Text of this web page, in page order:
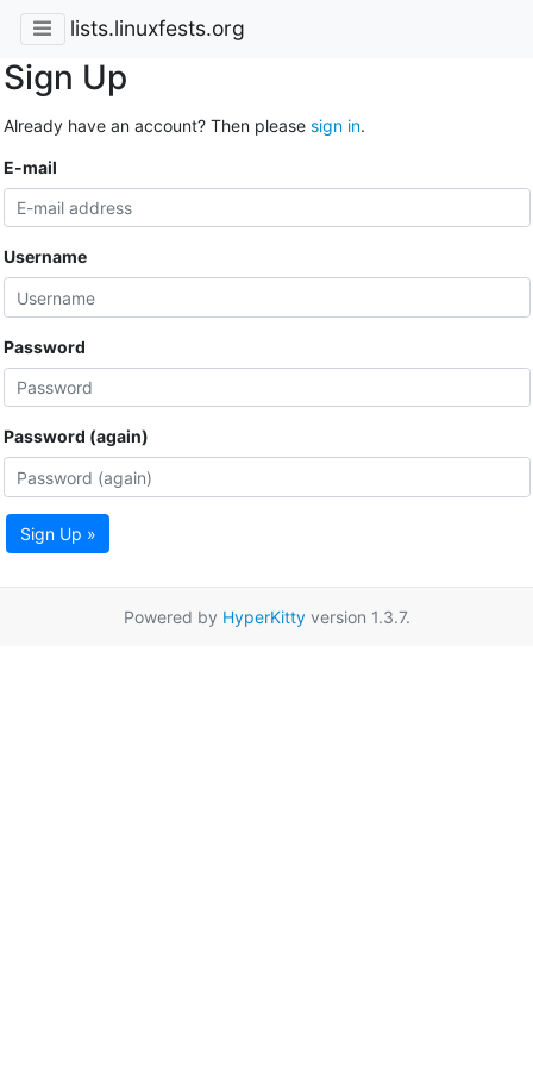
lists.linuxfests.org
Sign Up
Already have an account? Then please sign in.
E-mail
Username
Password
Password (again)
Sign Up »
Powered by HyperKittyversion 1.3.7.